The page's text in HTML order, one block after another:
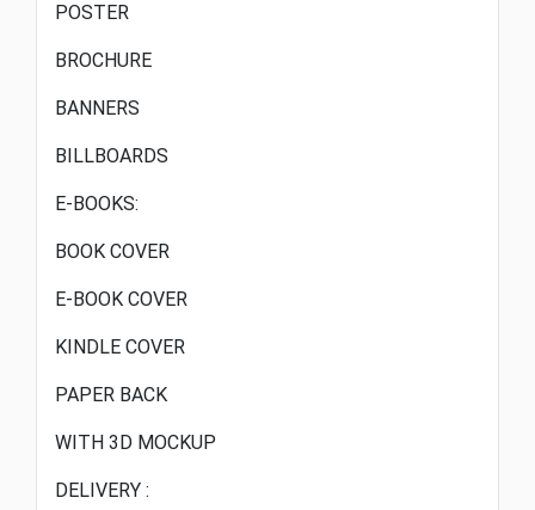
POSTER
BROCHURE
BANNERS
BILLBOARDS
E-BOOKS:
BOOK COVER
E-BOOK COVER
KINDLE COVER
PAPER BACK
WITH 3D MOCKUP
DELIVERY :